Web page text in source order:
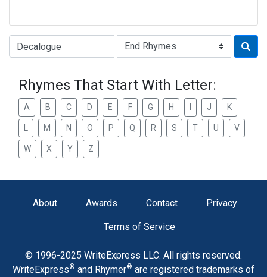
Type of Rhyme:
Rhymes That Start With Letter:
A B C D E F G H J K
M N O P Q R S T U V
W X Y Z
About Awards Contact Privacy
Terms of Service
© 1996-2025 WriteExpress LLC. All rights reserved.
WriteExpress® and Rhymer® are registered trademarks of